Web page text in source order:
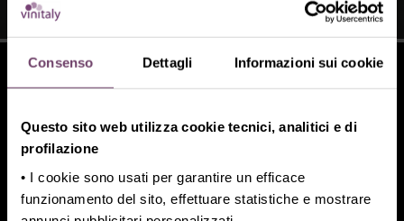
Consenso Dettagli Informazioni sui cookie
Questo sito web utilizza cookie tecnici, analitici e di
profilazione
• I cookie sono usati per garantire un efficace
funzionamento del sito, effettuare statistiche e mostrare
Xcellent Beers
International Craft Beer Exhibition
Hall I